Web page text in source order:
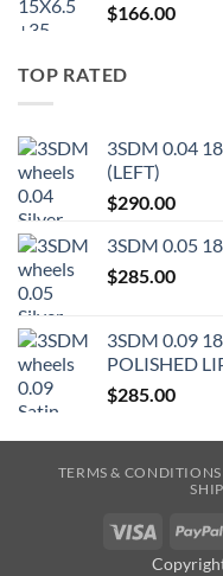
$166.00
TOP RATED
3SDM 0.04
(LEFT)
$290.00
3SDM 0.05
$285.00
3SDM 0.09
POLISHED
$285.00
TERMS & CONDITIONS
Visa